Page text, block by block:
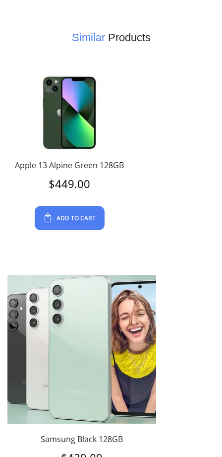
SimilarProducts
Apple 13 Alpine Green 128GB
$449.00
ADD TO CART
Samsung Black 128GB